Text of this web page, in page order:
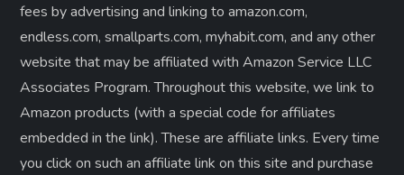
fees by advertising and linking to amazon.com,
endless.com, smallparts.com, myhabit.com, and any other
website that may be affiliated with Amazon Service LLC
Associates Program. Throughout this website, we link to
Amazon products (with a special code for affiliates
embedded in the link). These are affiliate links. Every time
you click on such an affiliate link on this site and purchase